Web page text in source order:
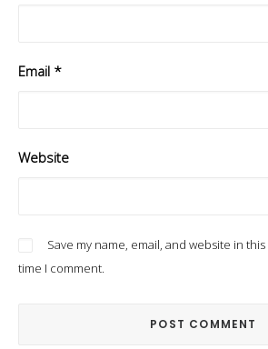
Email *
Website
Save my name, email, and website in
time I comment.